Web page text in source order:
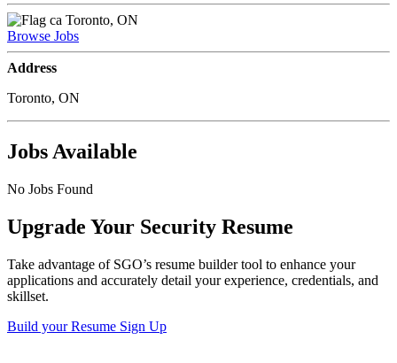
Toronto, ON
Browse Jobs
Address
Toronto, ON
Jobs Available
No Jobs Found
Upgrade Your Security Resume
Take advantage of SGO’s resume builder tool to enhance your
applications and accurately detail your experience, credentials, and
skillset.
Build your Resume Sign Up